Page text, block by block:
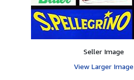
Seller Image
View Larger Image